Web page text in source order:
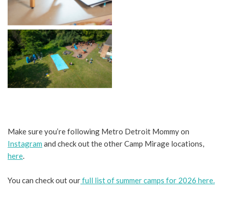
No Caption
Make sure you’re following Metro Detroit Mommy on
Instagram and check out the other Camp Mirage locations,
here.
You can check out ourfull list of summer camps for 2026 here.